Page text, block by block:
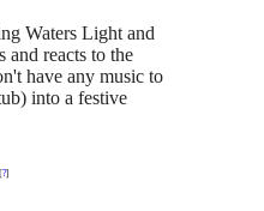
Waters Light and
and reacts to the
have any music to
into a festive
[?]